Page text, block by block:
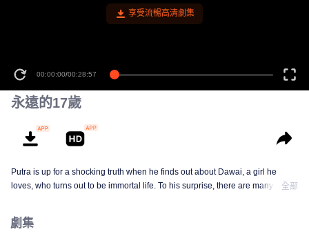
00:00:00/00:28:57
永遠的17歲
Putra is up for a shocking truth when he finds out about Dawai, a girl he
loves, who turns out to be immortal life. To his surprise, there are many
全部
劇集